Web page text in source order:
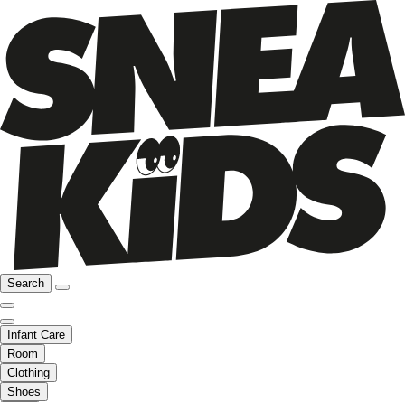
Search
Infant Care
Room
Clothing
Shoes